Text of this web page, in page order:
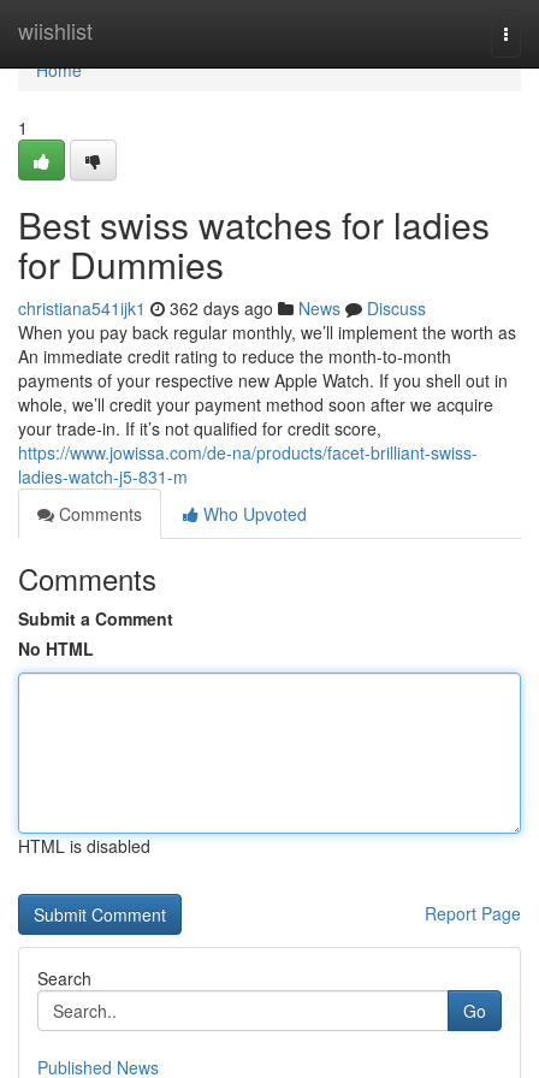
wiishlist
Home
Home
1
Best swiss watches for ladies
for Dummies
christiana541ijk1 362 days ago News
Discuss
When you pay back regular monthly, we’ll implement the worth as
An immediate credit rating to reduce the month-to-month
payments of your respective new Apple Watch. If you shell out in
whole, we’ll credit your payment method soon after we acquire
your trade-in. If it’s not qualified for credit score,
https://www.jowissa.com/de-na/products/facet-brilliant-swiss-
ladies-watch-j5-831-m
Comments
Who Upvoted
Comments
Submit a Comment
No HTML
HTML is disabled
Report Page
Search
Go
Published News